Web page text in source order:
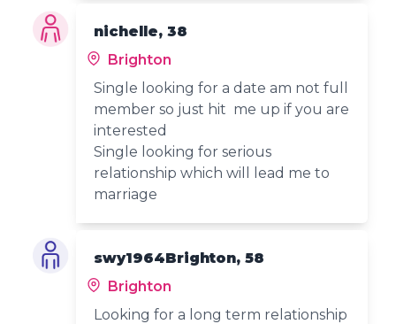
nichelle, 38
Brighton
Single looking for a date am not full
member so just hit me up if you are
interested
Single looking for serious
relationship which will lead me to
marriage
swy1964Brighton, 58
Brighton
Looking for a long term relationship